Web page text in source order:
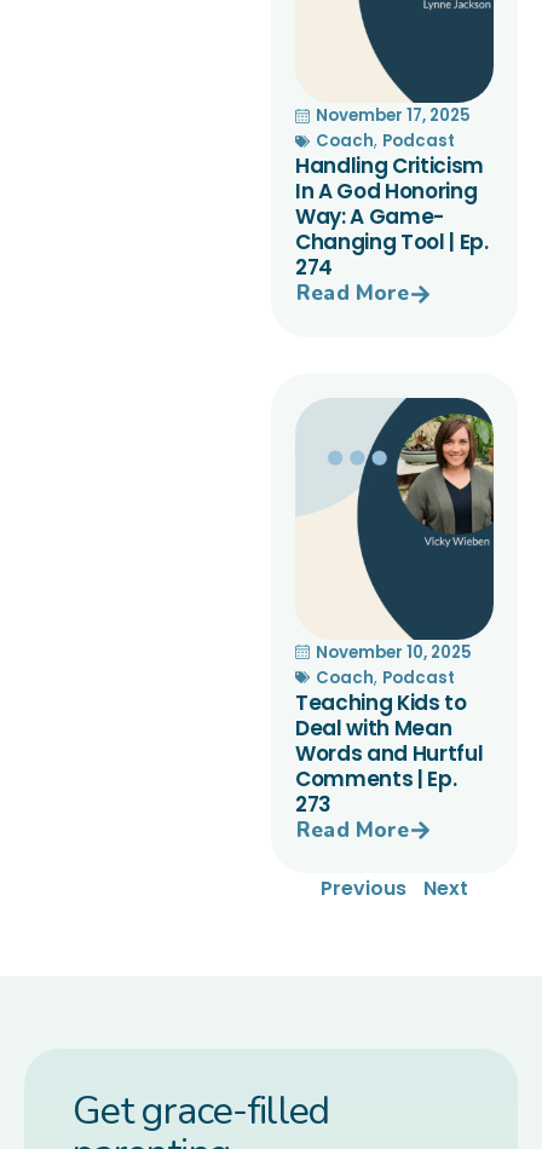
November 17, 2025
Coach, Podcast
Handling Criticism
In A God Honoring
Way: A Game-
Changing Tool | Ep.
274
Read More
November 10, 2025
Coach, Podcast
Teaching Kids to
Deal with Mean
Words and Hurtful
Comments | Ep.
273
Read More
Previous Next
Get grace-filled